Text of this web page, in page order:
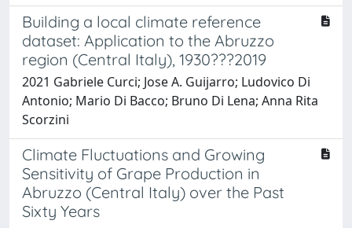
Building a local climate reference
dataset: Application to the Abruzzo
region (Central Italy), 1930???2019
2021 Gabriele Curci; Jose A. Guijarro; Ludovico Di
Antonio; Mario Di Bacco; Bruno Di Lena; Anna Rita
Scorzini
Climate Fluctuations and Growing
Sensitivity of Grape Production in
Abruzzo (Central Italy) over the Past
Sixty Years